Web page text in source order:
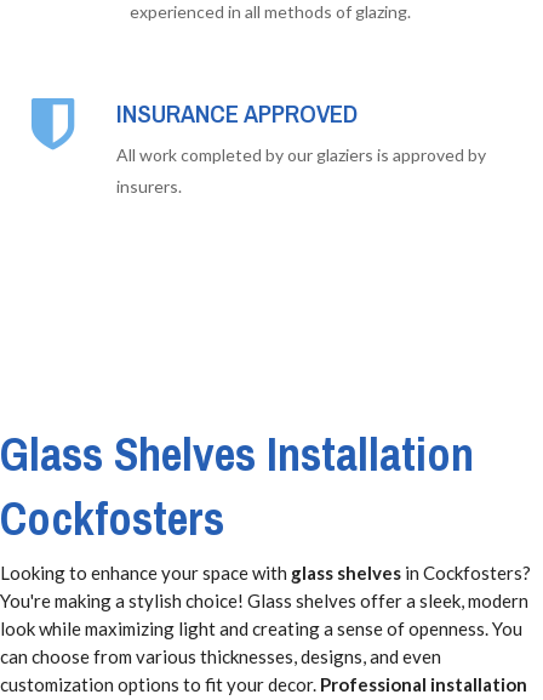
experienced in all methods of glazing.
INSURANCE APPROVED
All work completed by our glaziers is approved by
insurers.
Glass Shelves Installation
Cockfosters
Looking to enhance your space with glass shelves in Cockfosters?
You're making a stylish choice! Glass shelves offer a sleek, modern
look while maximizing light and creating a sense of openness. You
can choose from various thicknesses, designs, and even
customization options to fit your decor. Professional installation